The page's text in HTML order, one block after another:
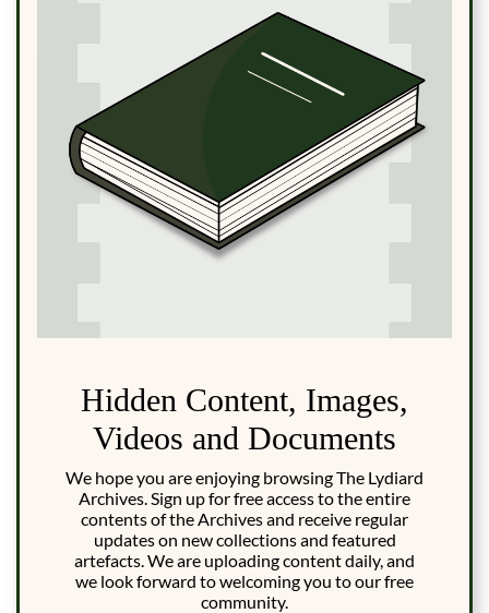
Hidden Content, Images,
Videos and Documents
We hope you are enjoying browsing The Lydiard
Archives. Sign up for free access to the entire
contents of the Archives and receive regular
updates on new collections and featured
artefacts. We are uploading content daily, and
we look forward to welcoming you to our free
community.